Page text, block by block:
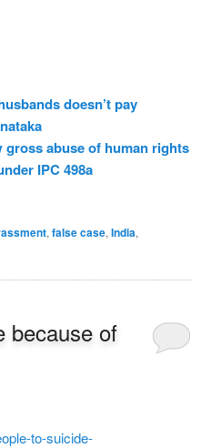
doesn’t pay
gross abuse of human rights
IPC 498a
, false case, India,
because of
to-suicide-